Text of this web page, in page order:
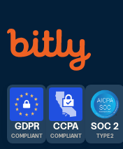
GDPR
COMPLIANT
CCPA
COMPLIANT
SOC 2
TYPE 2